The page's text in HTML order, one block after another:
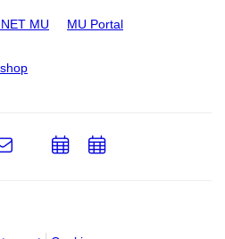
MU MU Portal
e-
AddAdd